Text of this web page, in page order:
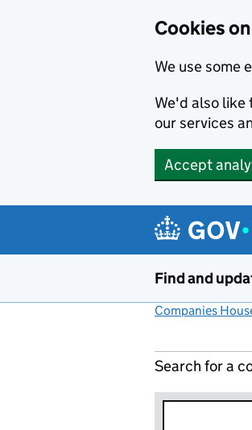
Cookies
We use some
We'd also like
our services
Accept
Find and
Companies
Search for a